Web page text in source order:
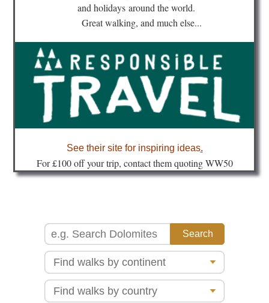
our magazines & books
planning & travel
community
and holidays around the world.
Great walking, and much else...
See their site for inspiring ideas.
For £100 off your trip, contact them quoting WW50